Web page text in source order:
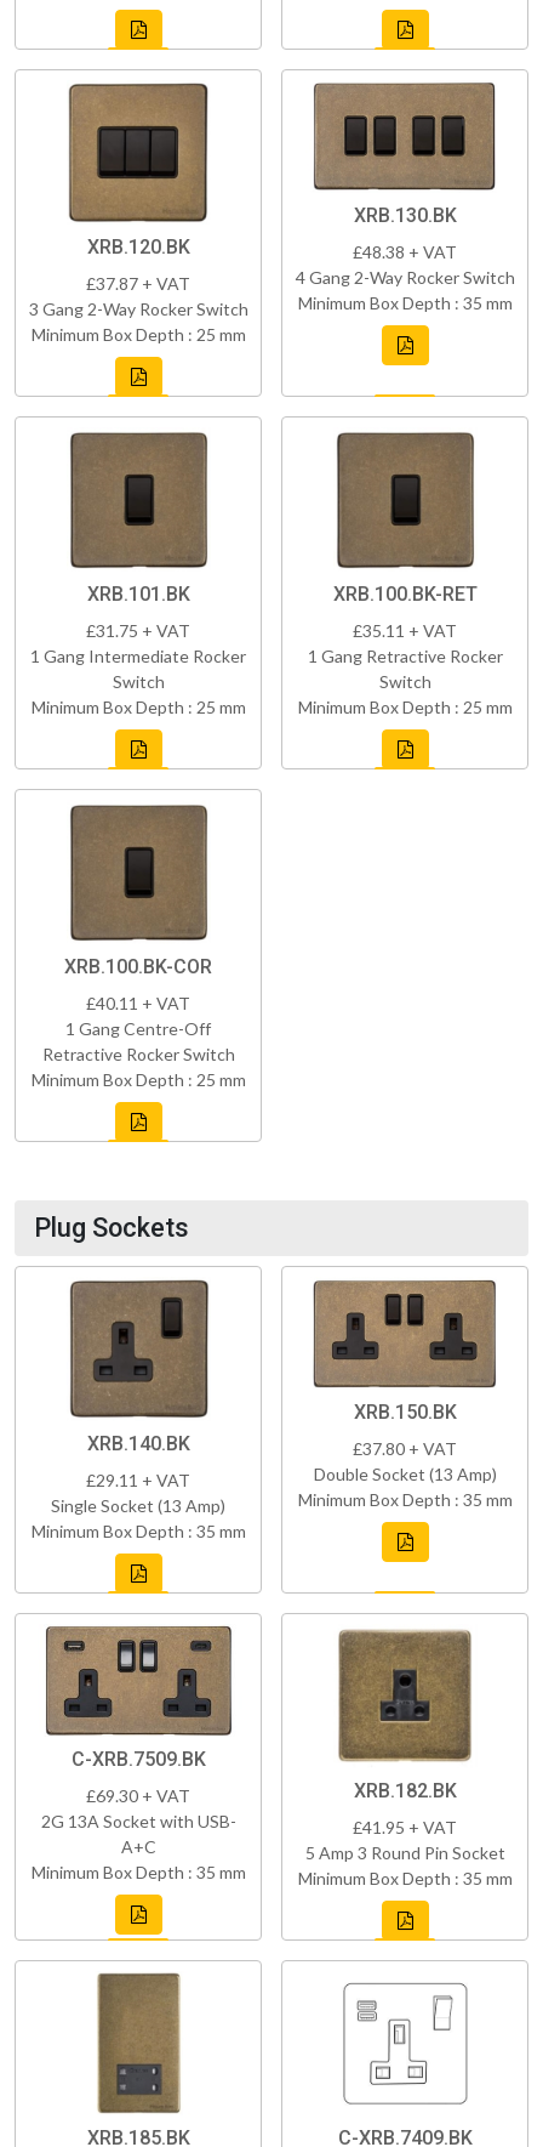
XRB.120.BK
£37.87 + VAT
3 Gang 2-Way Rocker Switch
Minimum Box Depth : 25 mm
XRB.130.BK
£48.38 + VAT
4 Gang 2-Way Rocker Switch
Minimum Box Depth : 35 mm
XRB.101.BK
£31.75 + VAT
1 Gang Intermediate Rocker
Switch
Minimum Box Depth : 25 mm
XRB.100.BK-RET
£35.11 + VAT
1 Gang Retractive Rocker
Switch
Minimum Box Depth : 25 mm
XRB.100.BK-COR
£40.11 + VAT
1 Gang Centre-Off
Retractive Rocker Switch
Minimum Box Depth : 25 mm
Plug Sockets
XRB.140.BK
£29.11 + VAT
Single Socket (13 Amp)
Minimum Box Depth : 35 mm
XRB.150.BK
£37.80 + VAT
Double Socket (13 Amp)
Minimum Box Depth : 35 mm
C-XRB.7509.BK
£69.30 + VAT
2G 13A Socket with USB-
A+C
Minimum Box Depth : 35 mm
XRB.182.BK
£41.95 + VAT
5 Amp 3 Round Pin Socket
Minimum Box Depth : 35 mm
XRB.185.BK C-XRB.7409.BK